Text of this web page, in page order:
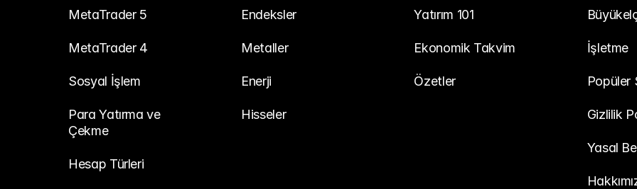
MetaTrader 5
MetaTrader 4
Sosyal İşlem
Para Yatırma ve
Çekme
Hesap Türleri
Endeksler
Metaller
Enerji
Hisseler
Yatırım 101
Ekonomik Takvim
Özetler
İşletme
Popüler
Gizlilik
Yasal